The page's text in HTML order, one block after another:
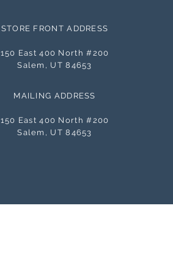
STORE FRONT ADDRESS
150 East 400 North #200
Salem, UT 84653
MAILING ADDRESS
150 East 400 North #200
Salem, UT 84653